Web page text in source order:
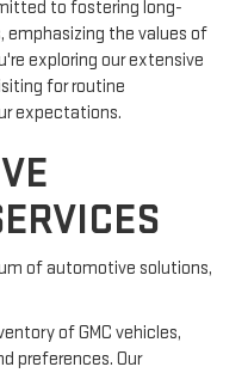
to fostering long-
emphasizing the values of
exploring our extensive
for routine
expectations.
of automotive solutions,
of GMC vehicles,
preferences. Our